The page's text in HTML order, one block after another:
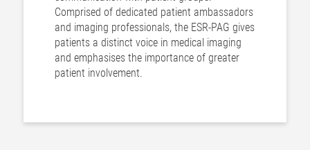
Comprised of dedicated patient ambassadors
and imaging professionals, the ESR-PAG gives
patients a distinct voice in medical imaging
and emphasises the importance of greater
patient involvement.